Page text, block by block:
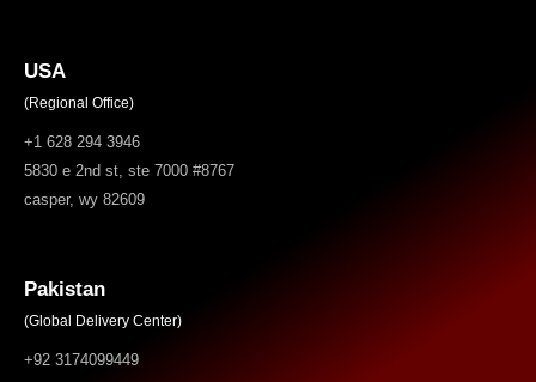
USA
(Regional Office)
+1 628 294 3946
5830 e 2nd st, ste 7000 #8767
casper, wy 82609
Pakistan
(Global Delivery Center)
+92 3174099449